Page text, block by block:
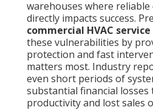
warehouses where
directly impacts success.
commercial HVAC
these vulnerabilities by
protection and fast
matters most. Industry
even short periods of
substantial financial
productivity and lost sales